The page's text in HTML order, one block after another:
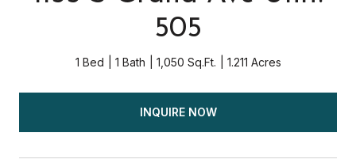
505
1 Bed 1 Bath 1,050 Sq.Ft. 1.211 Acres
INQUIRE NOW